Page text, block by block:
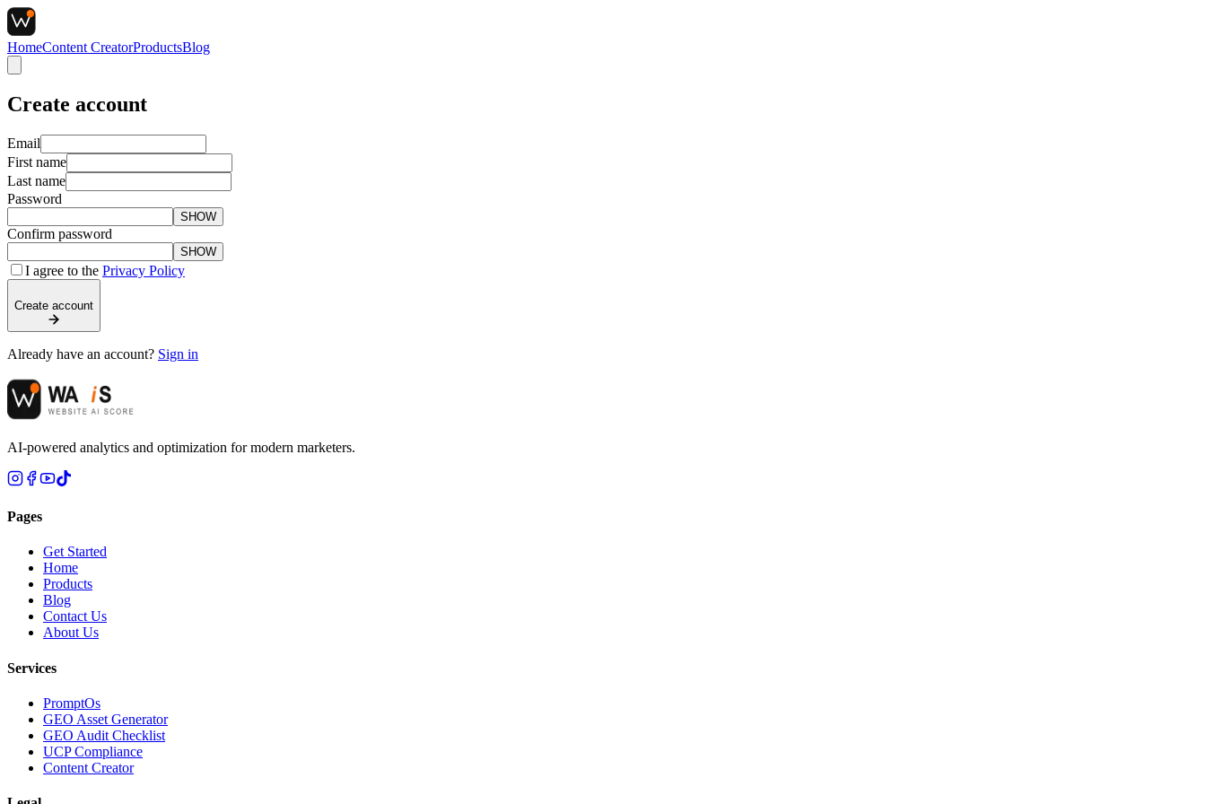
HomeContent CreatorProductsBlog
Create account
Email
First name
Last name
Password
SHOW
Confirm password
SHOW
I agree to the Privacy Policy
Create account
Already have an account? Sign in
AI-powered analytics and optimization for modern marketers.
Pages
Get Started
Home
Products
Blog
Contact Us
About Us
Services
PromptOs
GEO Asset Generator
GEO Audit Checklist
UCP Compliance
Content Creator